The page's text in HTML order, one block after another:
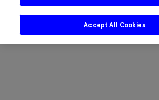
Accept All Cookies